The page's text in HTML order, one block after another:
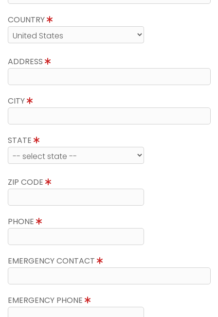
COUNTRY
ADDRESS
CITY
STATE
ZIP CODE
PHONE
EMERGENCY CONTACT
EMERGENCY PHONE